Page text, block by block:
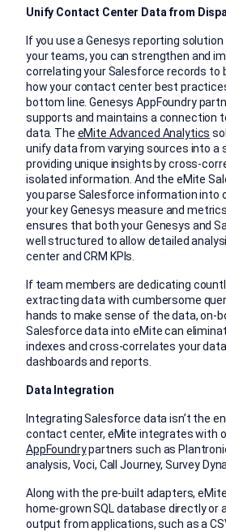
Unify Contact Center Data from
If you use a Genesys reporting
your teams, you can strengthen and
correlating your Salesforce records to
how your contact center best
bottom line. Genesys AppFoundry
supports and maintains a connection
data. The eMite Advanced Analytics
unify data from varying sources into a
providing unique insights by cross-
isolated information. And the eMite
you parse Salesforce information into
your key Genesys measure and
ensures that both your Genesys and
well structured to allow detailed
center and CRM KPIs.
If team members are dedicating
extracting data with cumbersome
hands to make sense of the data, on-
Salesforce data into eMite can
indexes and cross-correlates your
dashboards and reports.
Data Integration
Integrating Salesforce data isn’t the
contact center, eMite integrates with
AppFoundrypartners such as
analysis, Voci, Call Journey, Survey
Along with the pre-built adapters,
home-grown SQL database directly or
output from applications, such as a